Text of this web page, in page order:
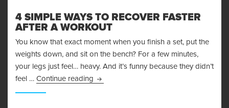
4 SIMPLE WAYS TO RECOVER FASTER
AFTER A WORKOUT
You know that exact moment when you finish a set, put the
weights down, and sit on the bench? For a few minutes,
your legs just feel… heavy. And it’s funny because they didn’t
feel … Continue reading 4 Simple Ways to Recover Faster After